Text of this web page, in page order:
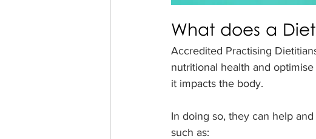
What does a
Accredited Practising
nutritional health and
it impacts the body.
In doing so, they can help
such as: